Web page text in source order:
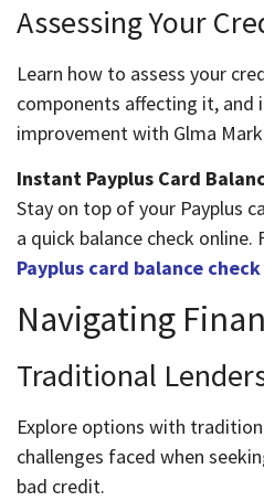
Assessing Your
Learn how to assess your
components affecting it, and
improvement with Glma
Instant Payplus Card
Stay on top of your Payplus
a quick balance check
Payplus card balance
Navigating
Traditional
Explore options with
challenges faced when
bad credit.